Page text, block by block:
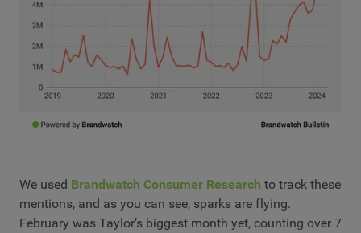
We used Brandwatch Consumer Research to track these
mentions, and as you can see, sparks are flying.
February was Taylor’s biggest month yet, counting over 7